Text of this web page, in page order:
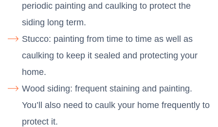
periodic painting and caulking to protect the
siding long term.
Stucco: painting from time to time as well as
caulking to keep it sealed and protecting your
home.
Wood siding: frequent staining and painting.
You’ll also need to caulk your home frequently to
protect it.